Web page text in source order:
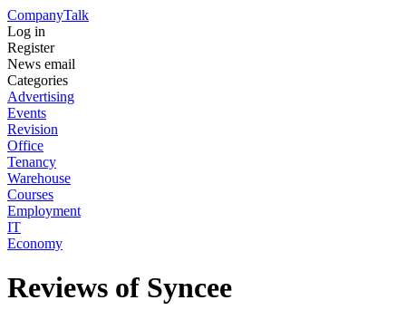
CompanyTalk
Log in
Register
News email
Categories
Advertising
Events
Revision
Office
Tenancy
Warehouse
Courses
Employment
IT
Economy
Reviews of Syncee